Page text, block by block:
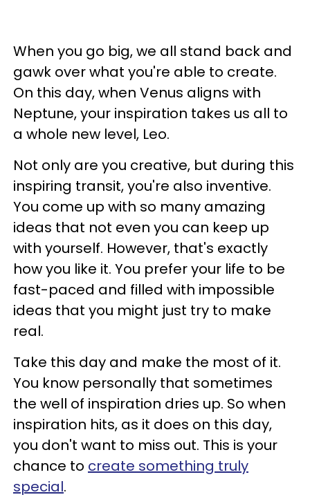
When you go big, we all stand back and
gawk over what you're able to create.
On this day, when Venus aligns with
Neptune, your inspiration takes us all to
a whole new level, Leo.
Not only are you creative, but during this
inspiring transit, you're also inventive.
You come up with so many amazing
ideas that not even you can keep up
with yourself. However, that's exactly
how you like it. You prefer your life to be
fast-paced and filled with impossible
ideas that you might just try to make
real.
Take this day and make the most of it.
You know personally that sometimes
the well of inspiration dries up. So when
inspiration hits, as it does on this day,
you don't want to miss out. This is your
chance to create something truly
special.